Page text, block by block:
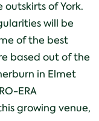
of York.
will be
of the best
based out of the
in Elmet
ERA
growing venue,